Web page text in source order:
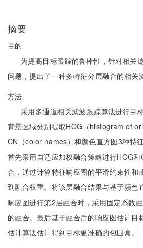
摘要
目的
为提高目标跟踪的鲁棒性，针对相关
问题，提出了一种多特征分层融合的相关
方法
采用多通道相关滤波跟踪算法进行目
背景区域分别提取HOG（histogram of
CN（color names）和颜色直方图3种特
首先采用自适应加权融合策略进行HOG
合，通过计算特征响应图的平滑约束性和
到融合权重。将该层融合结果与基于颜色
响应图进行第2层融合时，采用固定系数
的融合。最后基于融合后的响应图估计目
估计算法估计得到目标更准确的包围盒。